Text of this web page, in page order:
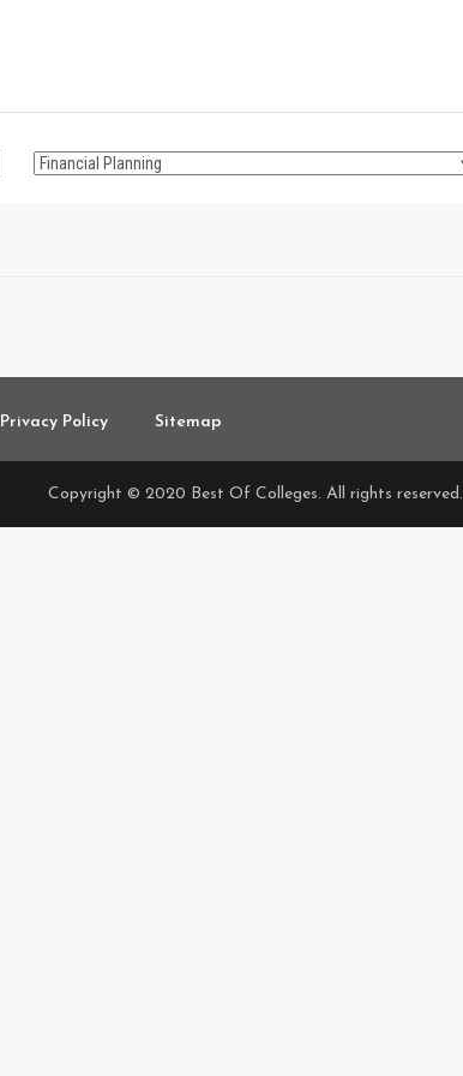
Privacy Policy Sitemap
Copyright © 2020 Best Of Colleges. All rights reserved.